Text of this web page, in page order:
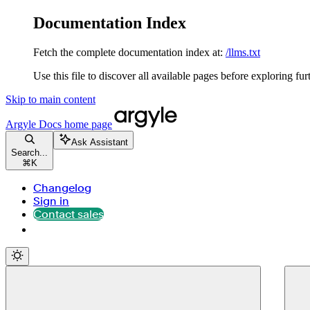
Documentation Index
Fetch the complete documentation index at: /llms.txt
Use this file to discover all available pages before exploring
Skip to main content
Argyle Docs home page
Search...
⌘ K
Ask Assistant
Changelog
Sign in
Contact sales